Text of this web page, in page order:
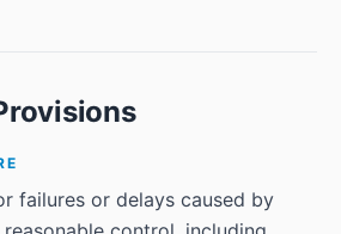
failures or delays caused by